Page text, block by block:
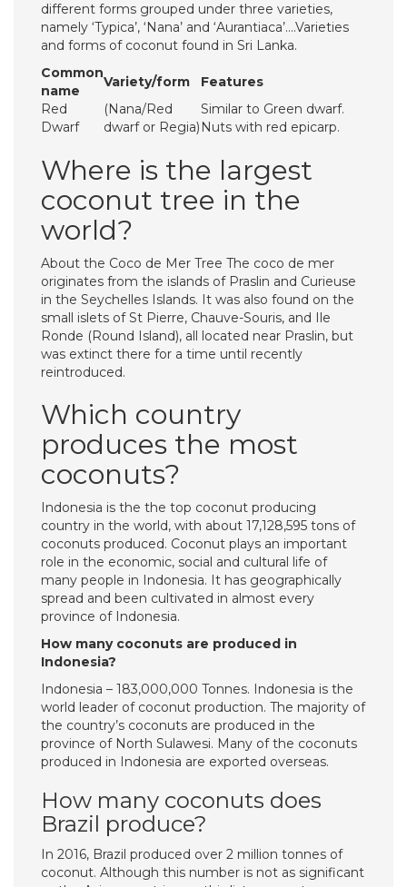
different forms grouped under three varieties,
namely ‘Typica’, ‘Nana’ and ‘Aurantiaca’….Varieties
and forms of coconut found in Sri Lanka.
Common
name
Variety/form
Features
Red
Dwarf
(Nana/Red
dwarf or Regia)
Similar to Green dwarf.
Nuts with red epicarp.
Where is the largest
coconut tree in the
world?
About the Coco de Mer Tree The coco de mer
originates from the islands of Praslin and Curieuse
in the Seychelles Islands. It was also found on the
small islets of St Pierre, Chauve-Souris, and Ile
Ronde (Round Island), all located near Praslin, but
was extinct there for a time until recently
reintroduced.
Which country
produces the most
coconuts?
Indonesia is the the top coconut producing
country in the world, with about 17,128,595 tons of
coconuts produced. Coconut plays an important
role in the economic, social and cultural life of
many people in Indonesia. It has geographically
spread and been cultivated in almost every
province of Indonesia.
How many coconuts are produced in
Indonesia?
Indonesia – 183,000,000 Tonnes. Indonesia is the
world leader of coconut production. The majority of
the country’s coconuts are produced in the
province of North Sulawesi. Many of the coconuts
produced in Indonesia are exported overseas.
How many coconuts does
Brazil produce?
In 2016, Brazil produced over 2 million tonnes of
coconut. Although this number is not as significant